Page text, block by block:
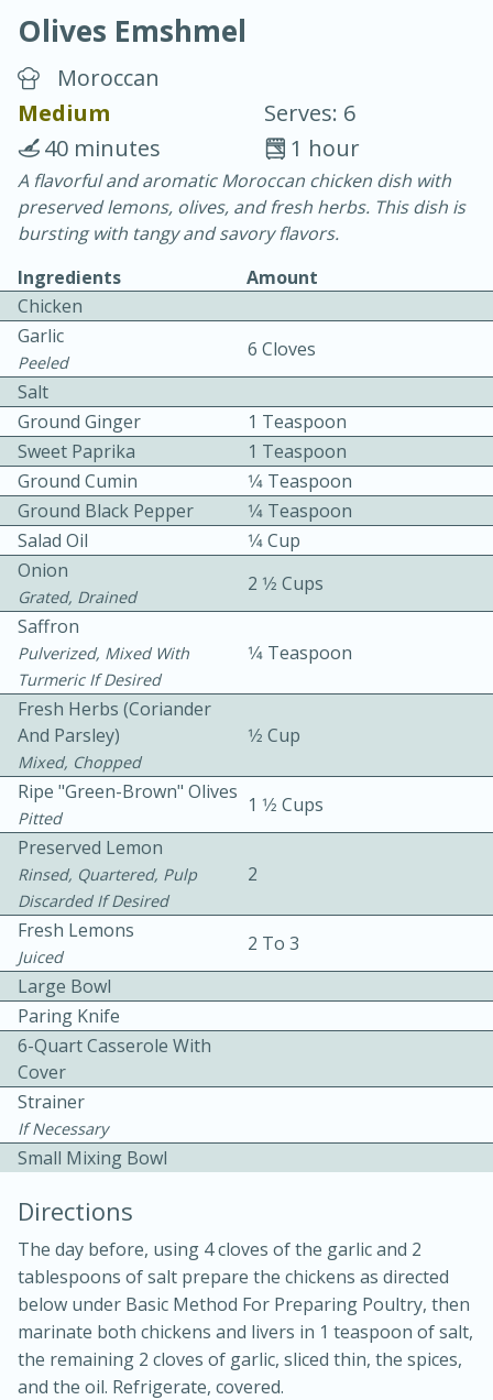
Chicken Curry
30 minutes
20 minutes
Becky's Slow Cooker Gluten-Free
Thai Chicken Curry
10 mins
Kielbasa and Lentil Salad with
Warm Mustard-Fennel Dressing
20 minutes
Medium Serves: 4
Olives Emshmel
Moroccan
Medium
Serves: 6
1 hour
40 minutes
A flavorful and aromatic Moroccan chicken dish with
preserved lemons, olives, and fresh herbs. This dish is
bursting with tangy and savory flavors.
Ingredients
Amount
Chicken
Garlic
Peeled
6 Cloves
Salt
Ground Ginger
1 Teaspoon
Sweet Paprika
1 Teaspoon
Ground Cumin
1⁄4 Teaspoon
Ground Black Pepper
1⁄4 Teaspoon
Salad Oil
1⁄4 Cup
Onion
Grated, Drained
2 1⁄2 Cups
Saffron
Pulverized, Mixed With
Turmeric If Desired
1⁄4 Teaspoon
Fresh Herbs (coriander
And Parsley)
Mixed, Chopped
1⁄2 Cup
Ripe "Green-Brown" Olives
Pitted
1 1⁄2 Cups
Preserved Lemon
Rinsed, Quartered, Pulp
Discarded If Desired
2
Fresh Lemons
Juiced
2 To 3
Large Bowl
Paring Knife
6-Quart Casserole With
Cover
Strainer
If Necessary
Small Mixing Bowl
Directions
The day before, using 4 cloves of the garlic and 2
tablespoons of salt prepare the chickens as directed
below under Basic Method For Preparing Poultry, then
marinate both chickens and livers in 1 teaspoon of salt,
the remaining 2 cloves of garlic, sliced thin, the spices,
and the oil. Refrigerate, covered.